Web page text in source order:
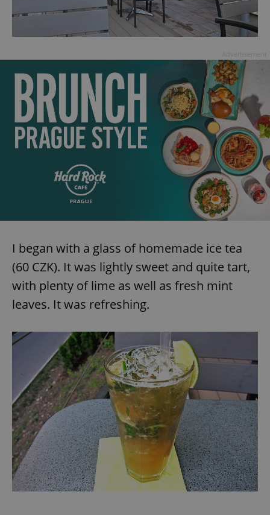
I began with a glass of homemade ice tea
(60 CZK). It was lightly sweet and quite tart,
with plenty of lime as well as fresh mint
leaves. It was refreshing.